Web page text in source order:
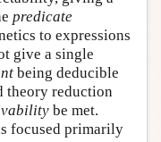
predicate
to expressions
give a single
being deducible
theory reduction
be met.
focused primarily